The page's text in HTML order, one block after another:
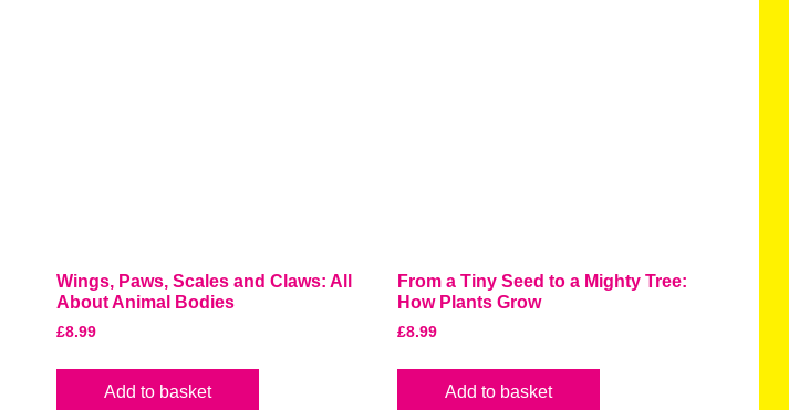
Wings, Paws, Scales and Claws: All
About Animal Bodies
£8.99
Add to basket
From a Tiny Seed to a Mighty Tree:
How Plants Grow
£8.99
Add to basket